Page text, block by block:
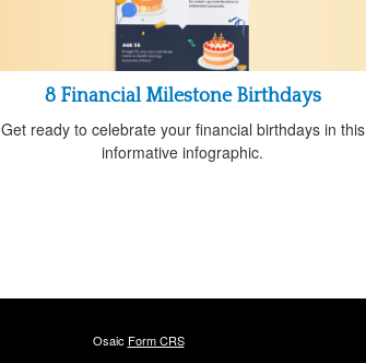
8 Financial Milestone Birthdays
Get ready to celebrate your financial birthdays in this
informative infographic.
Osaic Form CRS